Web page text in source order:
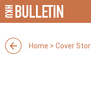
Home > Cover